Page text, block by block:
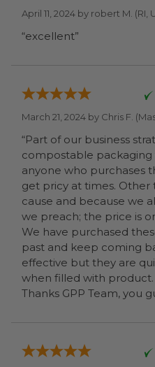
April 11, 2024 by robert M. (RI,
“excellent”
March 21, 2024 by Chris F.
“Part of our business
compostable packaging
anyone who purchases
get pricy at times.
cause and because we
we preach; the price is
We have purchased
past and keep coming
effective but they are
when filled with
Thanks GPP Team, you